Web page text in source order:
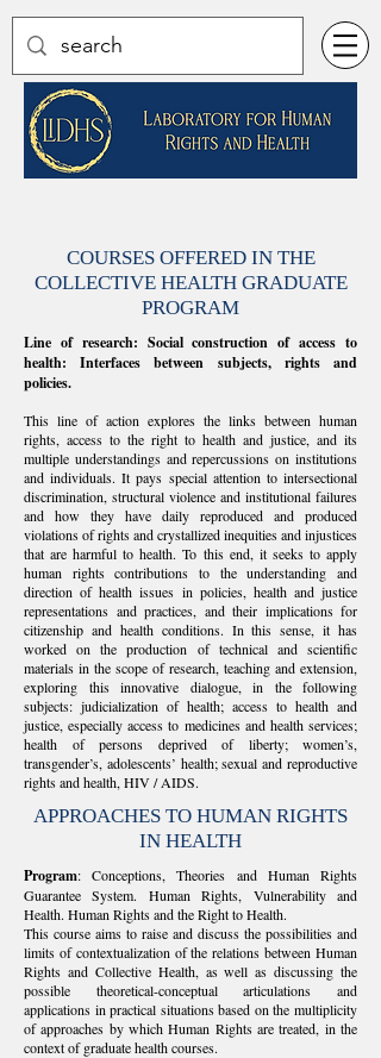
COURSES OFFERED IN THE
COLLECTIVE HEALTH GRADUATE
PROGRAM
Line of research: Social construction of access to
health: Interfaces between subjects, rights and
policies.
This line of action explores the links between human
rights, access to the right to health and justice, and its
multiple understandings and repercussions on institutions
and individuals. It pays special attention to intersectional
discrimination, structural violence and institutional failures
and how they have daily reproduced and produced
violations of rights and crystallized inequities and injustices
that are harmful to health. To this end, it seeks to apply
human rights contributions to the understanding and
direction of health issues in policies, health and justice
representations and practices, and their implications for
citizenship and health conditions. In this sense, it has
worked on the production of technical and scientific
materials in the scope of research, teaching and extension,
exploring this innovative dialogue, in the following
subjects: judicialization of health; access to health and
justice, especially access to medicines and health services;
health of persons deprived of liberty; women’s,
transgender’s, adolescents’ health; sexual and reproductive
rights and health, HIV / AIDS.
APPROACHES TO HUMAN RIGHTS
IN HEALTH
Program: Conceptions, Theories and Human Rights
Guarantee System. Human Rights, Vulnerability and
Health. Human Rights and the Right to Health.
This course aims to raise and discuss the possibilities and
limits of contextualization of the relations between Human
Rights and Collective Health, as well as discussing the
possible theoretical-conceptual articulations and
applications in practical situations based on the multiplicity
of approaches by which Human Rights are treated, in the
context of graduate health courses.